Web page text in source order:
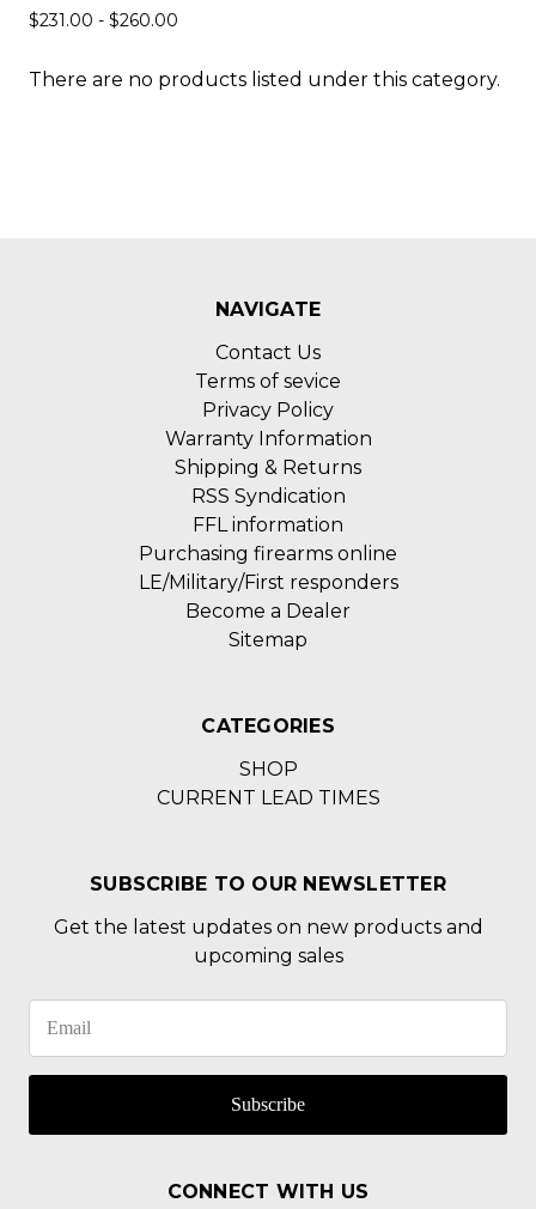
$231.00 - $260.00
There are no products listed under this category.
NAVIGATE
Contact Us
Terms of sevice
Privacy Policy
Warranty Information
Shipping & Returns
RSS Syndication
FFL information
Purchasing firearms online
LE/Military/First responders
Become a Dealer
Sitemap
CATEGORIES
SHOP
CURRENT LEAD TIMES
SUBSCRIBE TO OUR NEWSLETTER
Get the latest updates on new products and
upcoming sales
Subscribe
CONNECT WITH US